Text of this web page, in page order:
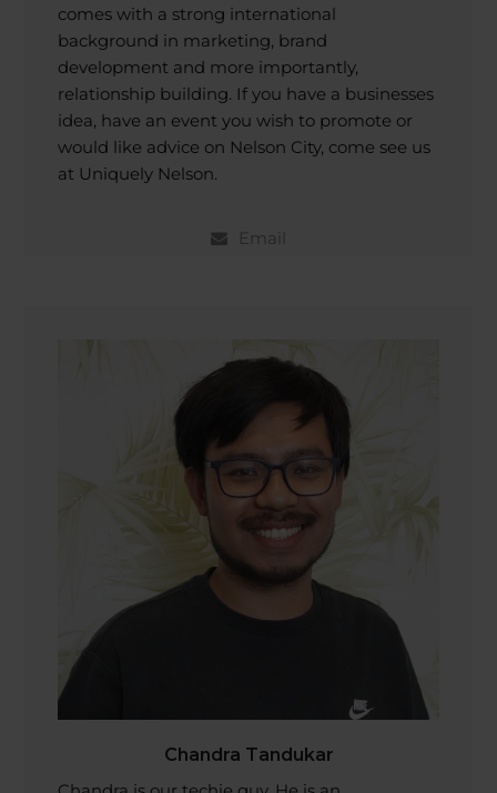
comes with a strong international
background in marketing, brand
development and more importantly,
relationship building. If you have a businesses
idea, have an event you wish to promote or
would like advice on Nelson City, come see us
at Uniquely Nelson.
Email
Chandra Tandukar